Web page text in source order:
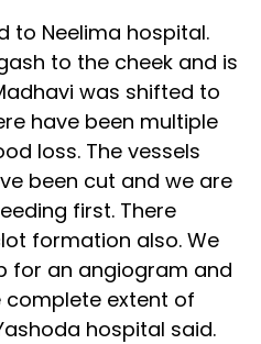
to Neelima hospital.
to the cheek and is
was shifted to
have been multiple
loss. The vessels
been cut and we are
first. There
formation also. We
for an angiogram and
complete extent of
hospital said.